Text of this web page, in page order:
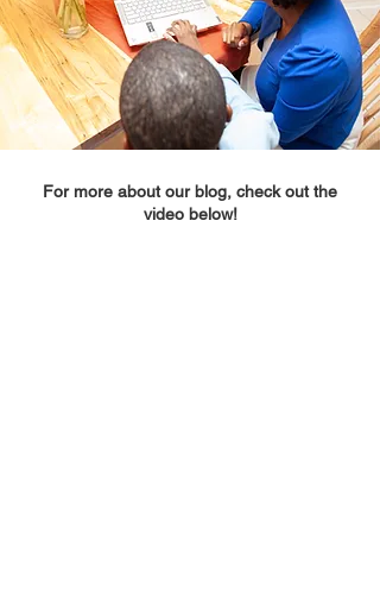
For more about our blog, check out the
video below!